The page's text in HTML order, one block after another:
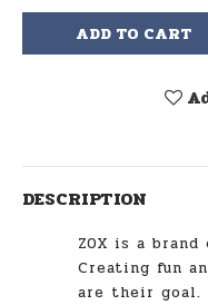
ADD TO CART
DESCRIPTION
ZOX is a
Creating fun
are their goal.